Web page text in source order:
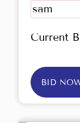
sam
Current
BID